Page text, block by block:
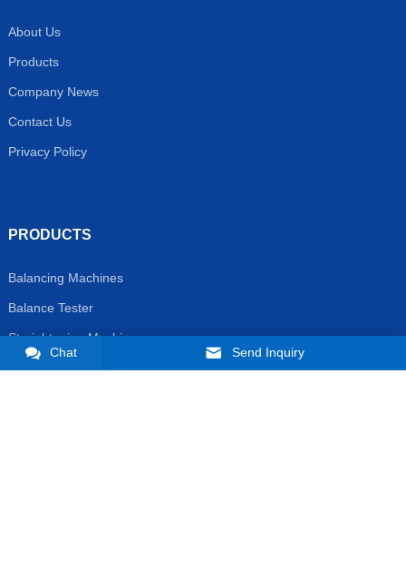
About Us
Products
Company News
Contact Us
Privacy Policy
PRODUCTS
Balancing Machines
Balance Tester
Straightening Machine
Non-standard Automatic Line
Chat Send Inquiry